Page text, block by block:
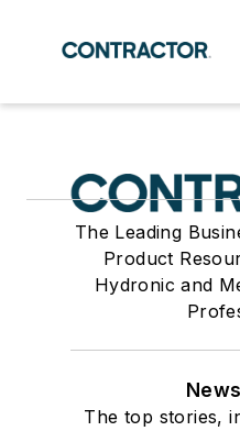
The Leading
Product
Hydronic and
The top stories,